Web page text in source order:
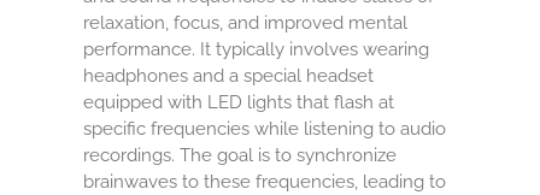
relaxation, focus, and improved mental
performance. It typically involves wearing
headphones and a special headset
equipped with LED lights that flash at
specific frequencies while listening to audio
recordings. The goal is to synchronize
brainwaves to these frequencies, leading to